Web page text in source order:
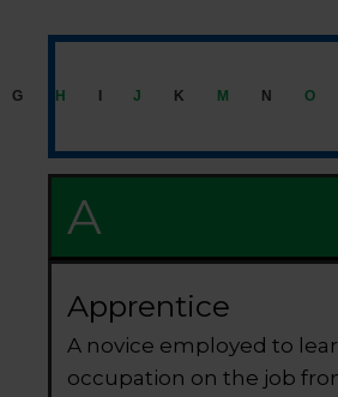
G H J K M N O
A
Apprentice
A novice employed to
occupation on the job